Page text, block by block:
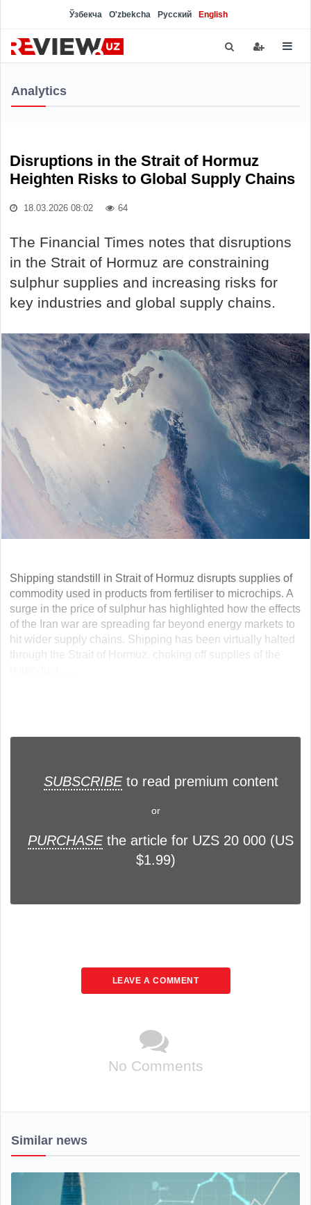
Ўзбекча O'zbekcha Русский English
Analytics
Disruptions in the Strait of Hormuz
Heighten Risks to Global Supply Chains
18.03.2026 08:02 64
The Financial Times notes that disruptions
in the Strait of Hormuz are constraining
sulphur supplies and increasing risks for
key industries and global supply chains.
Shipping standstill in Strait of Hormuz disrupts supplies of
commodity used in products from fertiliser to microchips. A
surge in the price of sulphur has highlighted how the effects
of the Iran war are spreading far beyond energy markets to
hit wider supply chains. Shipping has been virtually halted
through the Strait of Hormuz, choking off supplies of the
SUBSCRIBEto read premium content
or
PURCHASEthe article for UZS 20 000 (US
$1.99)
LEAVE A COMMENT
No Comments
Similar news